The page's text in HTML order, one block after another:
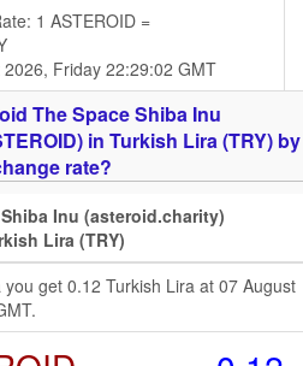
1 ASTEROID =
Friday 22:29:02 GMT
The Space Shiba Inu
in Turkish Lira (TRY) by
rate?
Inu (asteroid.charity)
Lira (TRY)
get 0.12 Turkish Lira at 07 August